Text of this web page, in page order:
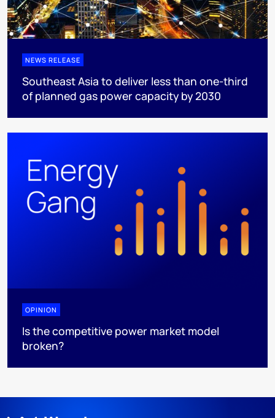
NEWS RELEASE
Southeast Asia to deliver less than one-third
of planned gas power capacity by 2030
OPINION
Is the competitive power market model
broken?